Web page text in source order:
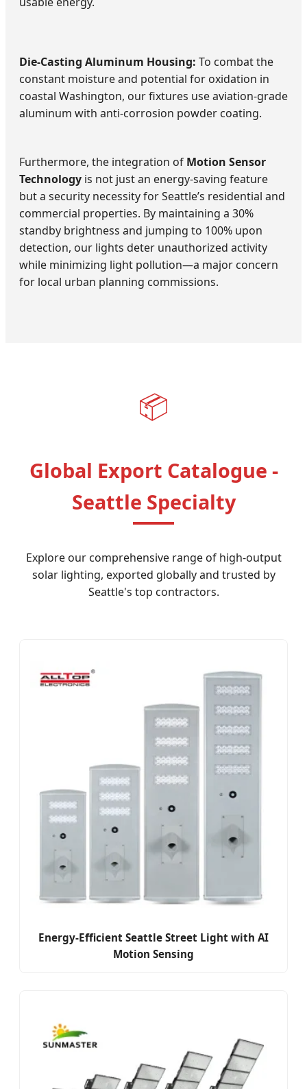
Die-Casting Aluminum Housing: To combat the
constant moisture and potential for oxidation in
coastal Washington, our fixtures use aviation-grade
aluminum with anti-corrosion powder coating.
Furthermore, the integration of Motion Sensor
Technology is not just an energy-saving feature
but a security necessity for Seattle’s residential and
commercial properties. By maintaining a 30%
standby brightness and jumping to 100% upon
detection, our lights deter unauthorized activity
while minimizing light pollution—a major concern
for local urban planning commissions.
📦
Global Export Catalogue -
Seattle Specialty
Explore our comprehensive range of high-output
solar lighting, exported globally and trusted by
Seattle's top contractors.
Energy-Efficient Seattle Street Light with AI
Motion Sensing